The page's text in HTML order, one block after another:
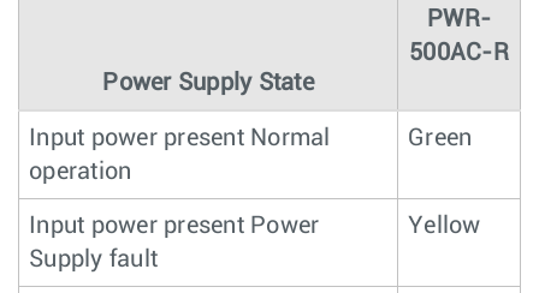
Power Supply State
PWR-
500AC-R
Input power present Normal
operation
Green
Input power present Power
Supply fault
Yellow